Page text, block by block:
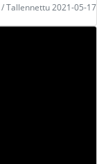
Tallennettu 2021-05-17